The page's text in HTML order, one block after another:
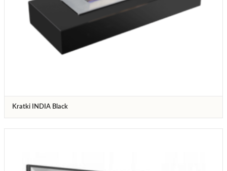
Kratki INDIA Black